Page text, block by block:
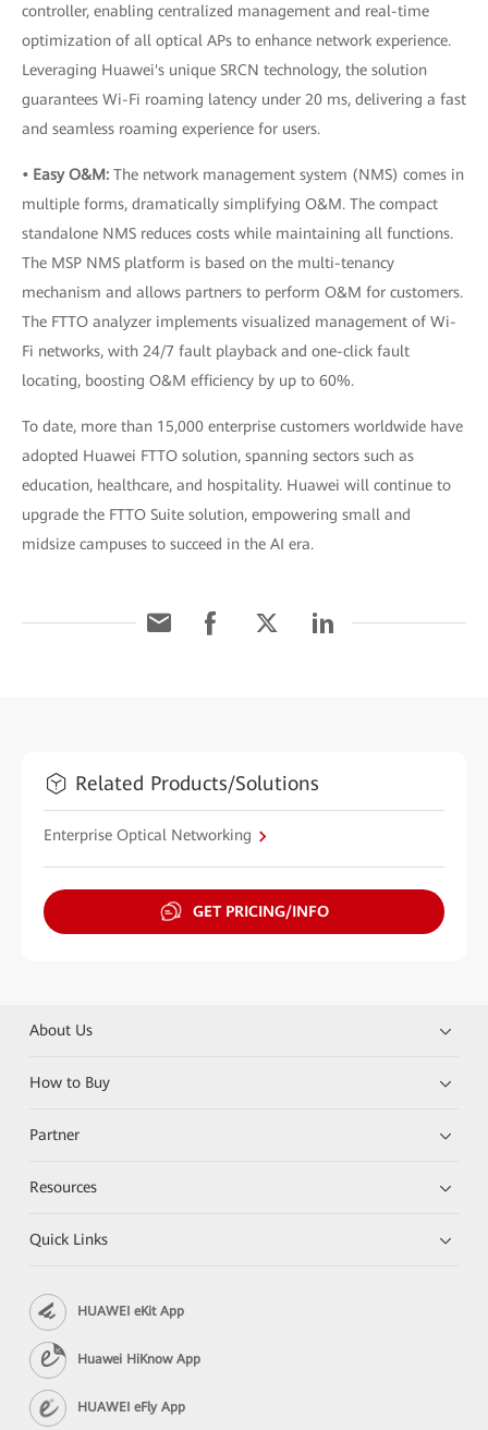
controller, enabling centralized management and real-time
optimization of all optical APs to enhance network experience.
Leveraging Huawei's unique SRCN technology, the solution
guarantees Wi-Fi roaming latency under 20 ms, delivering a fast
and seamless roaming experience for users.
• Easy O&M: The network management system (NMS) comes in
multiple forms, dramatically simplifying O&M. The compact
standalone NMS reduces costs while maintaining all functions.
The MSP NMS platform is based on the multi-tenancy
mechanism and allows partners to perform O&M for customers.
The FTTO analyzer implements visualized management of Wi-
Fi networks, with 24/7 fault playback and one-click fault
locating, boosting O&M efficiency by up to 60%.
To date, more than 15,000 enterprise customers worldwide have
adopted Huawei FTTO solution, spanning sectors such as
education, healthcare, and hospitality. Huawei will continue to
upgrade the FTTO Suite solution, empowering small and
midsize campuses to succeed in the AI era.
Related Products/Solutions
Enterprise Optical Networking
GET PRICING/INFO
About Us
How to Buy
Partner
Resources
Quick Links
HUAWEI eKit App
Huawei HiKnow App
HUAWEI eFly App